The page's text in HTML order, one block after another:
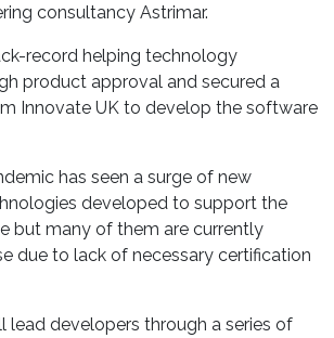
consultancy Astrimar.
record helping technology
product approval and secured a
Innovate UK to develop the software
has seen a surge of new
developed to support the
but many of them are currently
due to lack of necessary certification
lead developers through a series of